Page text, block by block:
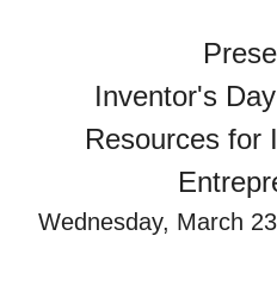
Inventor's
Resources for
Wednesday, March